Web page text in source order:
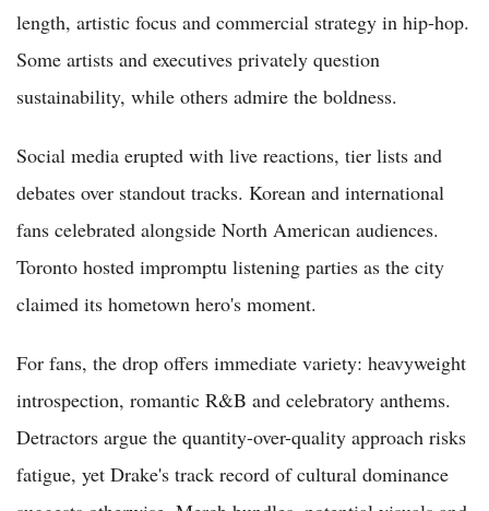
length, artistic focus and commercial strategy in hip-hop.
Some artists and executives privately question
sustainability, while others admire the boldness.
Social media erupted with live reactions, tier lists and
debates over standout tracks. Korean and international
fans celebrated alongside North American audiences.
Toronto hosted impromptu listening parties as the city
claimed its hometown hero's moment.
For fans, the drop offers immediate variety: heavyweight
introspection, romantic R&B and celebratory anthems.
Detractors argue the quantity-over-quality approach risks
fatigue, yet Drake's track record of cultural dominance